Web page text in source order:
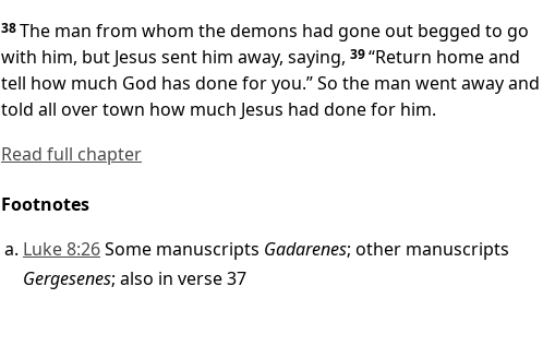
38The man from whom the demons had gone out begged to go
with him, but Jesus sent him away, saying, 39“Return home and
tell how much God has done for you.”So the man went away and
told all over town how much Jesus had done for him.
Read full chapter
Footnotes
Luke 8:26Some manuscripts Gadarenes; other manuscripts
Gergesenes; also in verse 37